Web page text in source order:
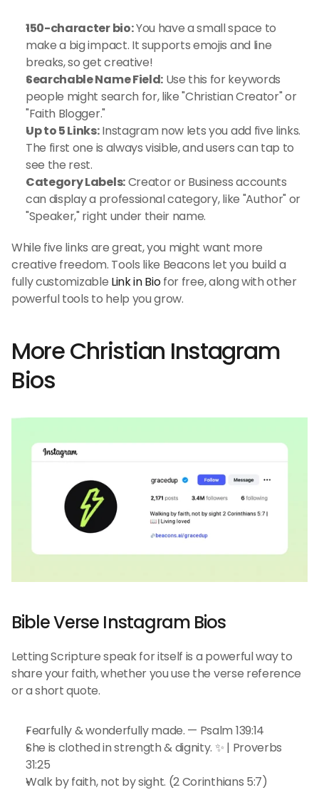
150-character bio: You have a small space to
make a big impact. It supports emojis and line
breaks, so get creative!
Searchable Name Field: Use this for keywords
people might search for, like "Christian Creator" or
"Faith Blogger."
Up to 5 Links: Instagram now lets you add five links.
The first one is always visible, and users can tap to
see the rest.
Category Labels: Creator or Business accounts
can display a professional category, like "Author" or
"Speaker," right under their name.
While five links are great, you might want more
creative freedom. Tools like Beacons let you build a
fully customizable Link in Bio for free, along with other
powerful tools to help you grow.
More Christian Instagram
Bios
Bible Verse Instagram Bios
Letting Scripture speak for itself is a powerful way to
share your faith, whether you use the verse reference
or a short quote.
Fearfully & wonderfully made. — Psalm 139:14
She is clothed in strength & dignity. ✨ | Proverbs
31:25
Walk by faith, not by sight. (2 Corinthians 5:7)